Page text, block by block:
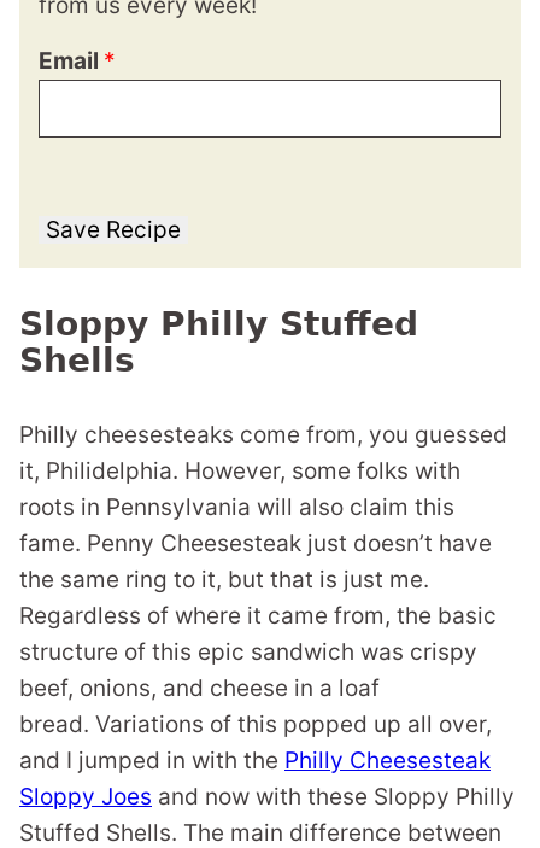
Email *
Save Recipe
Sloppy Philly Stuffed
Shells
Philly cheesesteaks come from, you guessed
it, Philidelphia. However, some folks with
roots in Pennsylvania will also claim this
fame. Penny Cheesesteak just doesn’t have
the same ring to it, but that is just me.
Regardless of where it came from, the basic
structure of this epic sandwich was crispy
beef, onions, and cheese in a loaf
bread. Variations of this popped up all over,
and I jumped in with the Philly Cheesesteak
Sloppy Joes and now with these Sloppy Philly
Stuffed Shells. The main difference between